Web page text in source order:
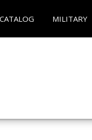
CATALOG MILITARY